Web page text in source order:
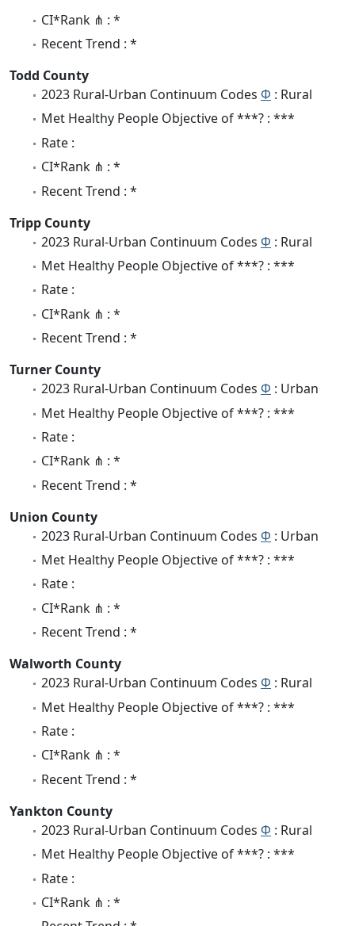
CI*Rank ⋔ : *
Recent Trend : *
Todd County
2023 Rural-Urban Continuum Codes Φ : Rural
Met Healthy People Objective of ***? : ***
Rate :
CI*Rank ⋔ : *
Recent Trend : *
Tripp County
2023 Rural-Urban Continuum Codes Φ : Rural
Met Healthy People Objective of ***? : ***
Rate :
CI*Rank ⋔ : *
Recent Trend : *
Turner County
2023 Rural-Urban Continuum Codes Φ : Urban
Met Healthy People Objective of ***? : ***
Rate :
CI*Rank ⋔ : *
Recent Trend : *
Union County
2023 Rural-Urban Continuum Codes Φ : Urban
Met Healthy People Objective of ***? : ***
Rate :
CI*Rank ⋔ : *
Recent Trend : *
Walworth County
2023 Rural-Urban Continuum Codes Φ : Rural
Met Healthy People Objective of ***? : ***
Rate :
CI*Rank ⋔ : *
Recent Trend : *
Yankton County
2023 Rural-Urban Continuum Codes Φ : Rural
Met Healthy People Objective of ***? : ***
Rate :
CI*Rank ⋔ : *